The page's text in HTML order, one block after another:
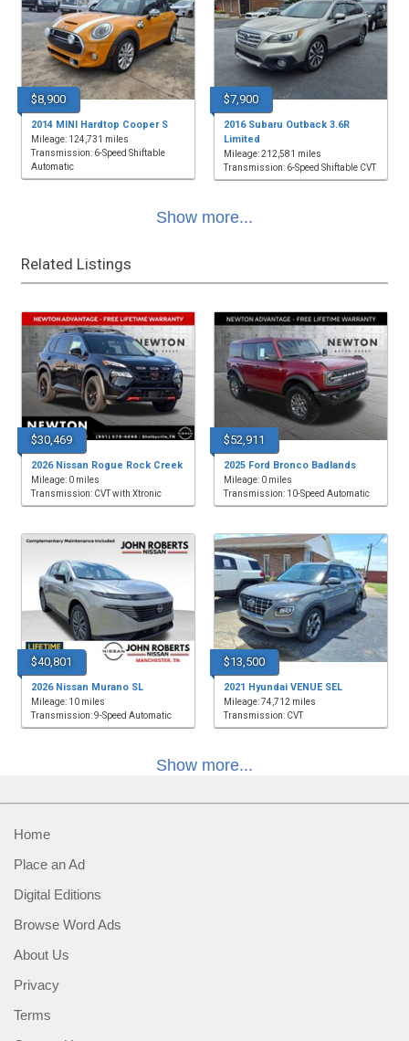
$8,900
2014 MINI Hardtop Cooper S
Mileage: 124,731 miles
Transmission: 6-Speed Shiftable
Automatic
$7,900
2016 Subaru Outback 3.6R
Limited
Mileage: 212,581 miles
Transmission: 6-Speed Shiftable CVT
Show more...
Related Listings
$30,469
2026 Nissan Rogue Rock Creek
Mileage: 0 miles
Transmission: CVT with Xtronic
$52,911
2025 Ford Bronco Badlands
Mileage: 0 miles
Transmission: 10-Speed Automatic
$40,801
2026 Nissan Murano SL
Mileage: 10 miles
Transmission: 9-Speed Automatic
$13,500
2021 Hyundai VENUE SEL
Mileage: 74,712 miles
Transmission: CVT
Show more...
Home
Place an Ad
Digital Editions
Browse Word Ads
About Us
Privacy
Terms